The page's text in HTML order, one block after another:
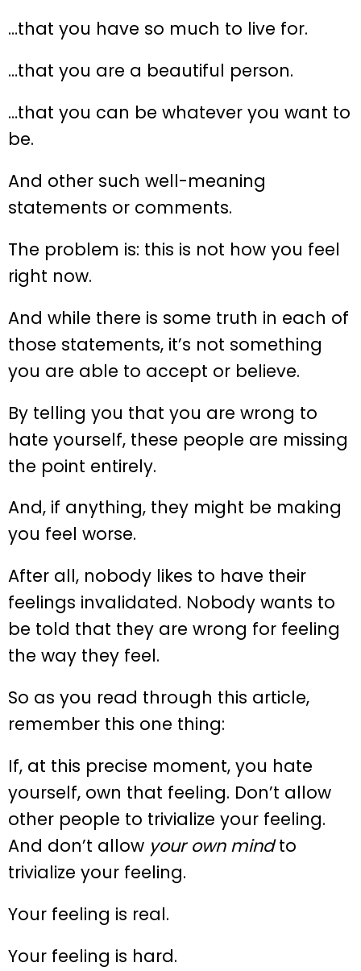
…that you have so much to live for.
…that you are a beautiful person.
…that you can be whatever you want to
be.
And other such well-meaning
statements or comments.
The problem is: this is not how you feel
right now.
And while there is some truth in each of
those statements, it’s not something
you are able to accept or believe.
By telling you that you are wrong to
hate yourself, these people are missing
the point entirely.
And, if anything, they might be making
you feel worse.
After all, nobody likes to have their
feelings invalidated. Nobody wants to
be told that they are wrong for feeling
the way they feel.
So as you read through this article,
remember this one thing:
If, at this precise moment, you hate
yourself, own that feeling. Don’t allow
other people to trivialize your feeling.
And don’t allow your own mindto
trivialize your feeling.
Your feeling is real.
Your feeling is hard.